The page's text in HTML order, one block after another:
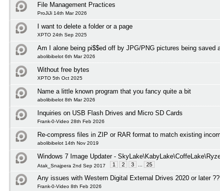
File Management Practices
ProJiJi 14th Mar 2026
I want to delete a folder or a page
XPTO 24th Sep 2025
Am I alone being pi$$ed off by JPG/PNG pictures being saved
abolibibelot 6th Mar 2026
Without free bytes
XPTO 5th Oct 2025
Name a little known program that you fancy quite a bit
abolibibelot 8th Mar 2026
Inquiries on USB Flash Drives and Micro SD Cards
Frank-0-Video 28th Feb 2026
Re-compress files in ZIP or RAR format to match existing
abolibibelot 14th Nov 2019
Windows 7 Image Updater -
Atak_Snajpera 2nd Sep 2017 1 2 3 25
Any issues with Western Digital External Drives 2020 or later
Frank-0-Video 8th Feb 2026